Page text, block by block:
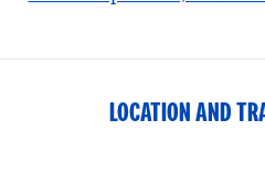
LOCATION AND